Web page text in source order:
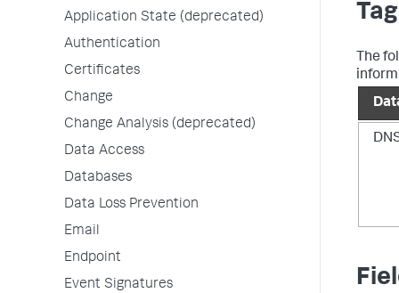
Application State (deprecated)
Authentication
Certificates
Change
Change Analysis (deprecated)
Data Access
Databases
Data Loss Prevention
Email
Endpoint
Event Signatures
The